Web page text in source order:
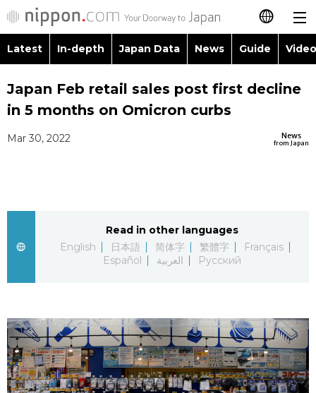
日本語
简体字
العربية
Русский
Latest
Japan Data
Guide
Japanese
Japan Glances
Latest In-depth Japan Data News Guide
Images
People
Economy
Society
Sci-tech
Lifestyle
Topics
Language
Food & Drink
Japan Feb retail sales post first decline
in 5 months on Omicron curbs
News
from Japan
Mar 30, 2022
Read in other languages
English
日本語 简体字 繁體字
Français
Español
العربية Русский